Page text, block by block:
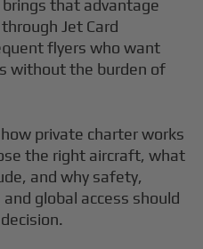
that advantage
Jet Card
flyers who want
without the burden of
private charter works
the right aircraft, what
and why safety,
global access should